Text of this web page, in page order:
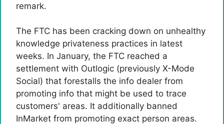
remark.
The FTC has been cracking down on unhealthy
knowledge privateness practices in latest
weeks. In January, the FTC reached a
settlement with Outlogic (previously X-Mode
Social) that forestalls the info dealer from
promoting info that might be used to trace
customers' areas. It additionally banned
InMarket from promoting exact person areas.